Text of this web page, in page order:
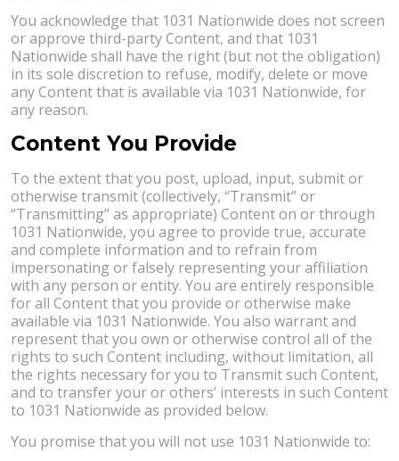
You acknowledge that 1031 Nationwide does not screen
or approve third-party Content, and that 1031
Nationwide shall have the right (but not the obligation)
in its sole discretion to refuse, modify, delete or move
any Content that is available via 1031 Nationwide, for
any reason.
Content You Provide
To the extent that you post, upload, input, submit or
otherwise transmit (collectively, “Transmit” or
“Transmitting” as appropriate) Content on or through
1031 Nationwide, you agree to provide true, accurate
and complete information and to refrain from
impersonating or falsely representing your affiliation
with any person or entity. You are entirely responsible
for all Content that you provide or otherwise make
available via 1031 Nationwide. You also warrant and
represent that you own or otherwise control all of the
rights to such Content including, without limitation, all
the rights necessary for you to Transmit such Content,
and to transfer your or others’ interests in such Content
to 1031 Nationwide as provided below.
You promise that you will not use 1031 Nationwide to: